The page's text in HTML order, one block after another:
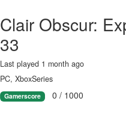
Clair Obscur:
33
Last played 1 month ago
PC, XboxSeries
Gamerscore 0 / 1000